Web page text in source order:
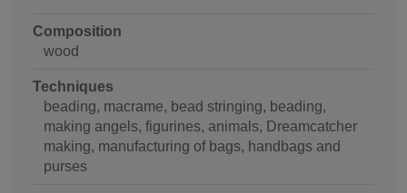
Composition
wood
Techniques
beading, macrame, bead stringing, beading,
making angels, figurines, animals, Dreamcatcher
making, manufacturing of bags, handbags and
purses